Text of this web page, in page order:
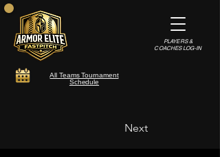
All Teams Tournament
Schedule
PLAYERS &
COACHES LOG-IN
Next